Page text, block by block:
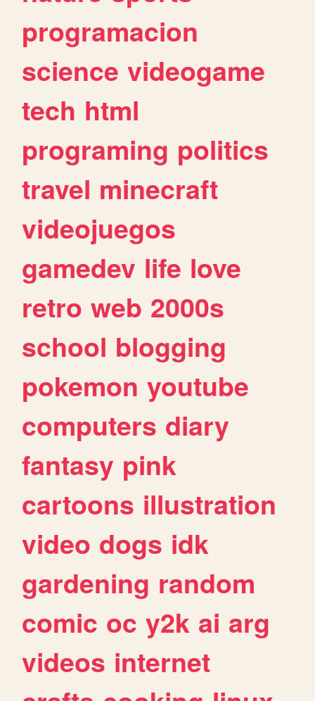
programacion
science videogame
tech html
programing politics
travel minecraft
videojuegos
gamedev life love
retro web 2000s
school blogging
pokemon youtube
computers diary
fantasy pink
cartoons illustration
video dogs idk
gardening random
comic oc y2k ai arg
videos internet